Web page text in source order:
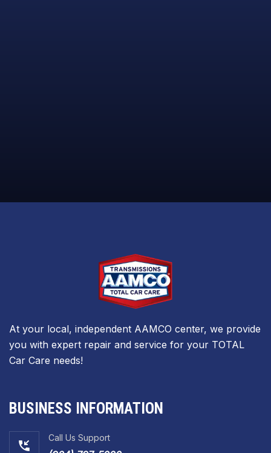
At your local, independent AAMCO center, we provide
you with expert repair and service for your TOTAL
Car Care needs!
BUSINESS INFORMATION
Call Us Support